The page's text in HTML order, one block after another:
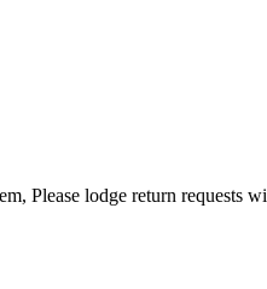
Please lodge return requests